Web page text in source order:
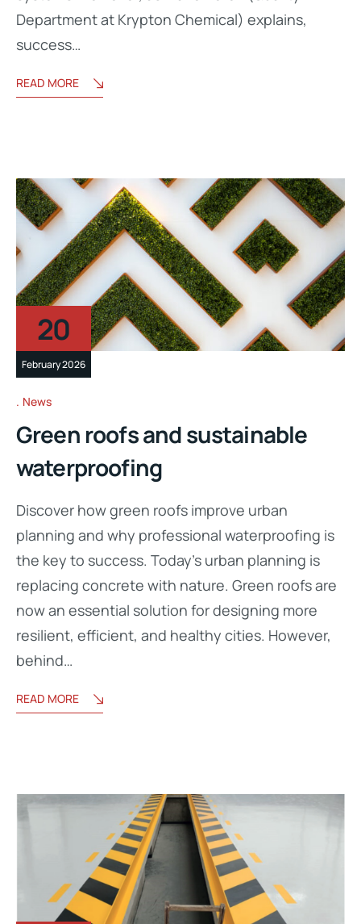
Department at Krypton Chemical) explains,
success…
READ MORE
20
February 2026
News
Green roofs and sustainable
waterproofing
Discover how green roofs improve urban
planning and why professional waterproofing is
the key to success. Today’s urban planning is
replacing concrete with nature. Green roofs are
now an essential solution for designing more
resilient, efficient, and healthy cities. However,
behind…
READ MORE